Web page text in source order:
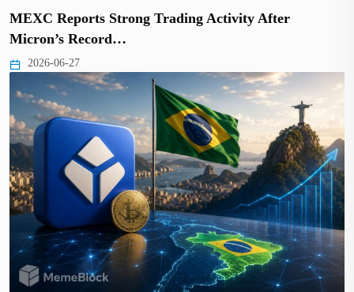
MEXC Reports Strong Trading Activity After
Micron’s Record…
2026-06-27